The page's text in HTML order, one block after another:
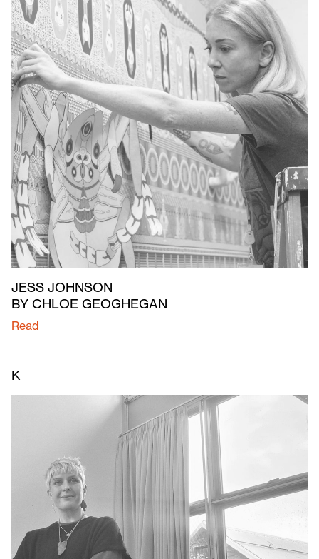
JESS JOHNSON
BY CHLOE GEOGHEGAN
Read
K